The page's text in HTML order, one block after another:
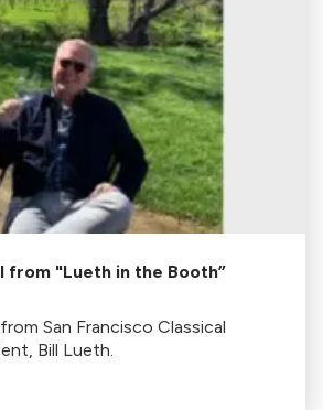
from "Lueth in the Booth”
San Francisco Classical
Bill Lueth.